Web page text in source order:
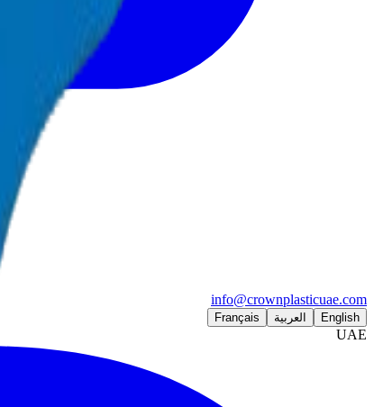
info@crownplasticuae.com
English العربية Français
UAE